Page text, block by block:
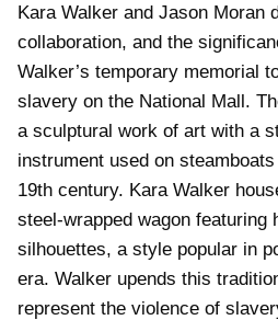
Kara Walker and Jason Moran
collaboration, and the
Walker’s temporary memorial
slavery on the National Mall.
a sculptural work of art with a
instrument used on
19th century. Kara Walker
steel-wrapped wagon featuring
silhouettes, a style popular in
era. Walker upends this
represent the violence of